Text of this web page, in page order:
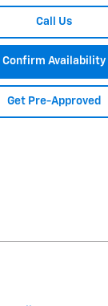
Call Us
Confirm Availability
Get Pre-Approved